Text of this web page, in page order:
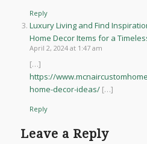
Reply
Luxury Living and Find
Home Decor Items for a
April 2, 2024 at 1:47 am
[…]
https://
home-decor-ideas/[…]
Reply
Leave a Reply